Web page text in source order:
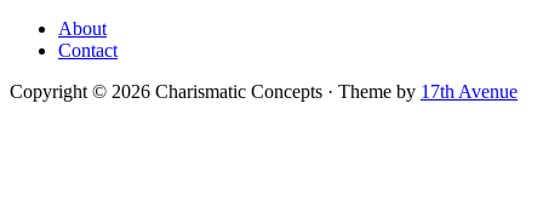
About
Contact
Copyright © 2026 Charismatic Concepts · Theme by 17th Avenue